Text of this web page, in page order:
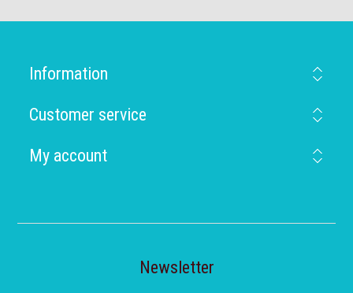
Information
Customer service
My account
Newsletter